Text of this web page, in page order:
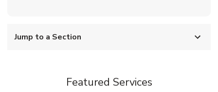
Jump to a Section
Featured Services